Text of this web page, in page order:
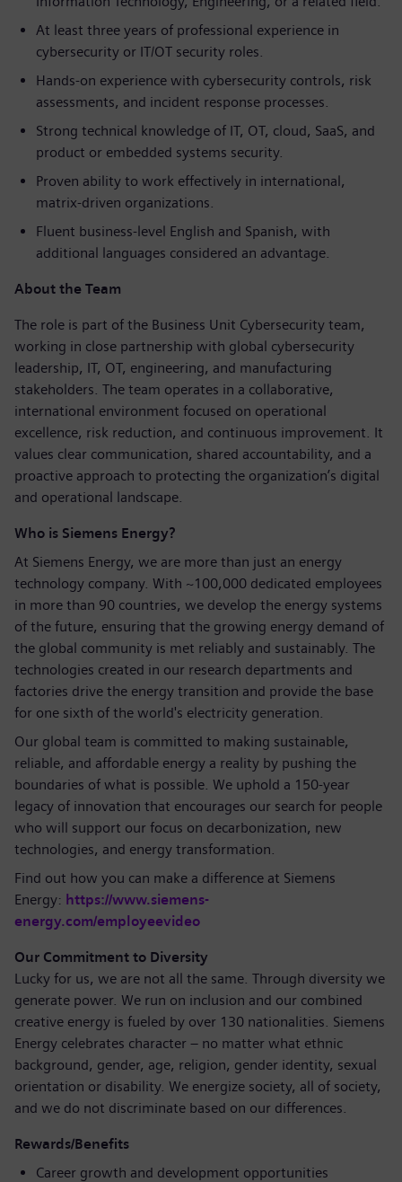
At least three years of professional experience in
cybersecurity or IT/OT security roles.
Hands-on experience with cybersecurity controls, risk
assessments, and incident response processes.
Strong technical knowledge of IT, OT, cloud, SaaS, and
product or embedded systems security.
Proven ability to work effectively in international,
matrix-driven organizations.
Fluent business-level English and Spanish, with
additional languages considered an advantage.
About the Team
The role is part of the Business Unit Cybersecurity team,
working in close partnership with global cybersecurity
leadership, IT, OT, engineering, and manufacturing
stakeholders. The team operates in a collaborative,
international environment focused on operational
excellence, risk reduction, and continuous improvement. It
values clear communication, shared accountability, and a
proactive approach to protecting the organization’s digital
and operational landscape.
Who is Siemens Energy?
At Siemens Energy, we are more than just an energy
technology company. With ~100,000 dedicated employees
in more than 90 countries, we develop the energy systems
of the future, ensuring that the growing energy demand of
the global community is met reliably and sustainably. The
technologies created in our research departments and
factories drive the energy transition and provide the base
for one sixth of the world's electricity generation.
Our global team is committed to making sustainable,
reliable, and affordable energy a reality by pushing the
boundaries of what is possible. We uphold a 150-year
legacy of innovation that encourages our search for people
who will support our focus on decarbonization, new
technologies, and energy transformation.
Find out how you can make a difference at Siemens
Energy: https://www.siemens-
energy.com/employeevideo
Our Commitment to Diversity
Lucky for us, we are not all the same. Through diversity we
generate power. We run on inclusion and our combined
creative energy is fueled by over 130 nationalities. Siemens
Energy celebrates character – no matter what ethnic
background, gender, age, religion, gender identity, sexual
orientation or disability. We energize society, all of society,
and we do not discriminate based on our differences.
Rewards/Benefits
Career growth and development opportunities